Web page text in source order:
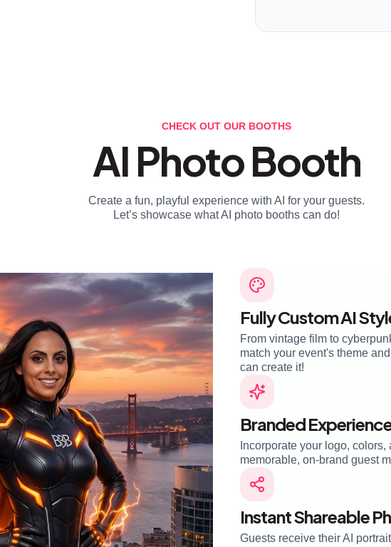
CHECK OUT OUR BOOTHS
AI Photo Booth
Create a fun, playful experience with AI for your guests.
Let’s showcase what AI photo booths can do!
Fully Custom AI
From vintage film to
match your event's theme
can create it!
Branded
Incorporate your logo,
memorable, on-brand guest
Instant Shareable
Guests receive their AI